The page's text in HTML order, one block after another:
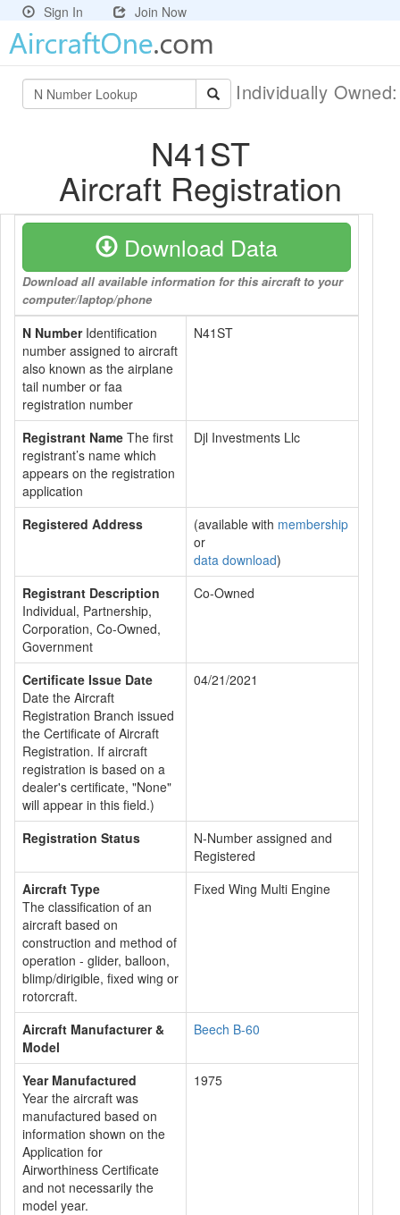
Sign In Join Now
Individually
N41ST
Aircraft Registration
Download Data
Download all available information for this aircraft to your
computer/laptop/phone
N NumberIdentification
number assigned to aircraft
also known as the airplane
tail number or faa
registration number
N41ST
Registrant Name The first
registrant’s name which
appears on the registration
application
Djl Investments Llc
Registered Address (available with membership
or
data download)
Registrant Description
Individual, Partnership,
Corporation, Co-Owned,
Government
Co-Owned
Certificate Issue Date
Date the Aircraft
Registration Branch issued
the Certificate of Aircraft
Registration. If aircraft
registration is based on a
dealer's certificate, "None"
will appear in this field.)
04/21/2021
Registration Status
N-Number assigned and
Registered
Aircraft Type
The classification of an
aircraft based on
construction and method of
operation - glider, balloon,
blimp/dirigible, fixed wing or
rotorcraft.
Fixed Wing Multi Engine
Aircraft Manufacturer &
Model
Beech B-60
Year Manufactured
Year the aircraft was
manufactured based on
information shown on the
Application for
Airworthiness Certificate
and not necessarily the
model year.
1975